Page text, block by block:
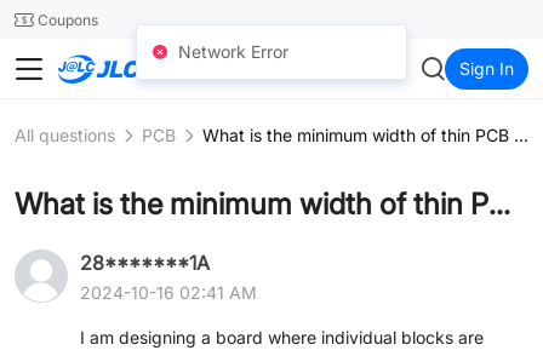
24SMTCoupons
JLCCNC Sign In
All questions PCB What is the minimum width of thin PCB sections?
What is the minimum width of thin PCB sections?
28*******1A
2024-10-16 02:41 AM
I am designing a board where individual blocks are
Network Error